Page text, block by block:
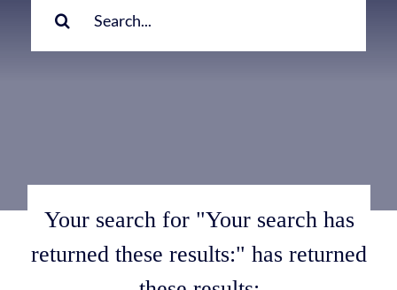
Your search for "Your search has
returned these results:" has returned